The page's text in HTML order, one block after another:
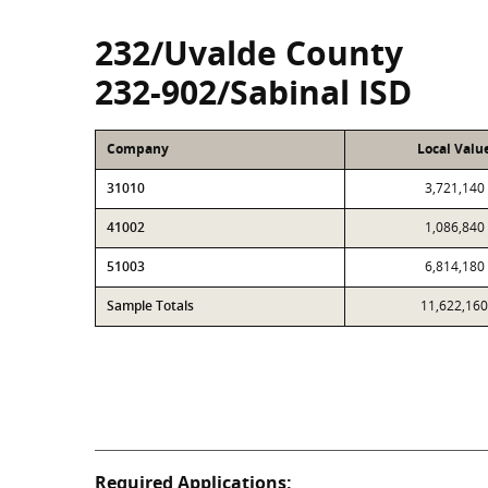
232/Uvalde County
232-902/Sabinal ISD
Company Local
31010 3,721,140
41002 1,086,840
51003 6,814,180
Sample Totals 11,622,160
Required Applications: